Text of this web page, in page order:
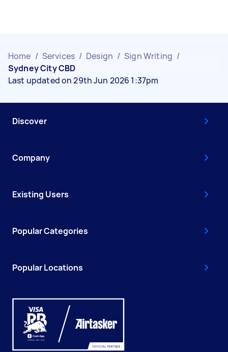
Home / Services / Design / Sign Writing /
Sydney City CBD
Last updated on 29th Jun 2026 1:37pm
Discover
Company
Existing Users
Popular Categories
Popular Locations